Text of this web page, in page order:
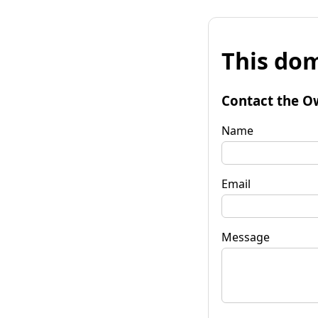
This
Contact the
Name
Email
Message